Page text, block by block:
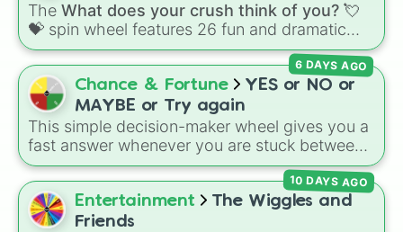
The What does your crush think of you? 💘
💝 spin wheel features 26 fun and dramatic
reaction slices paired with emojis, ranging
from sweet options like😍 love you ,😇 your
an angel, and😊 sweetto chaotic predictions
like🤨 sus,🫥 I don't even knew you existed
and 🤪 crazy.
Chance & Fortune
YES or NO or
MAYBE or Try again
This simple decision-maker wheel gives you a
fast answer whenever you are stuck between
options. With four simple outcomes—YES,
NO,MAYBE, andTry again—it takes the
stress out of making quick choices.
6 DAYS AGO
Entertainment
The Wiggles and
Friends
10 DAYS AGO